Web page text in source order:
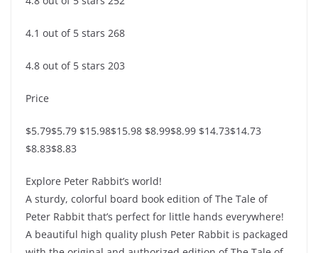
4.1 out of 5 stars 268
4.8 out of 5 stars 203
Price
$5.79$5.79 $15.98$15.98 $8.99$8.99 $14.73$14.73
$8.83$8.83
Explore Peter Rabbit’s world!
A sturdy, colorful board book edition of The Tale of
Peter Rabbit that’s perfect for little hands everywhere!
A beautiful high quality plush Peter Rabbit is packaged